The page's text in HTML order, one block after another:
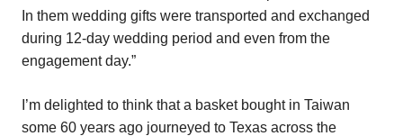
In them wedding gifts were transported and exchanged
during 12-day wedding period and even from the
engagement day.”
I’m delighted to think that a basket bought in Taiwan
some 60 years ago journeyed to Texas across the